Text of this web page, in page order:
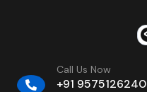
Call Us Now
+91 9575126240